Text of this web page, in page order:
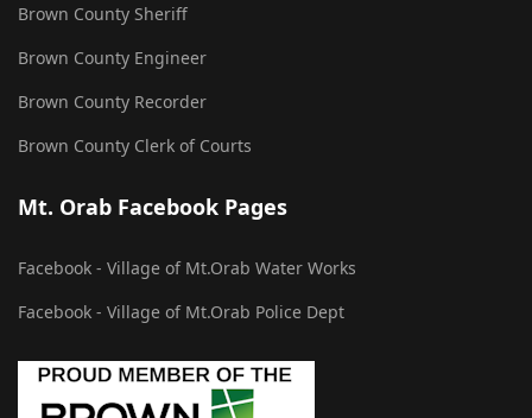
Brown County Sheriff
Brown County Engineer
Brown County Recorder
Brown County Clerk of Courts
Mt. Orab Facebook Pages
Facebook - Village of Mt.Orab Water Works
Facebook - Village of Mt.Orab Police Dept